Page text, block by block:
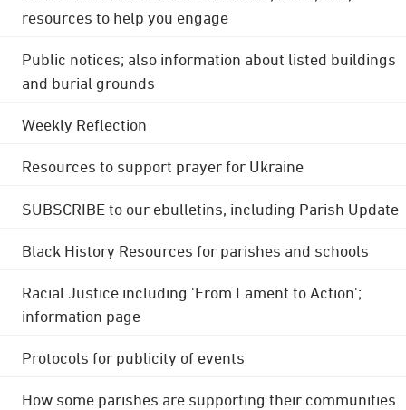
resources to help you engage
Public notices; also information about listed buildings
and burial grounds
Weekly Reflection
Resources to support prayer for Ukraine
SUBSCRIBE to our ebulletins, including Parish Update
Black History Resources for parishes and schools
Racial Justice including 'From Lament to Action';
information page
Protocols for publicity of events
How some parishes are supporting their communities